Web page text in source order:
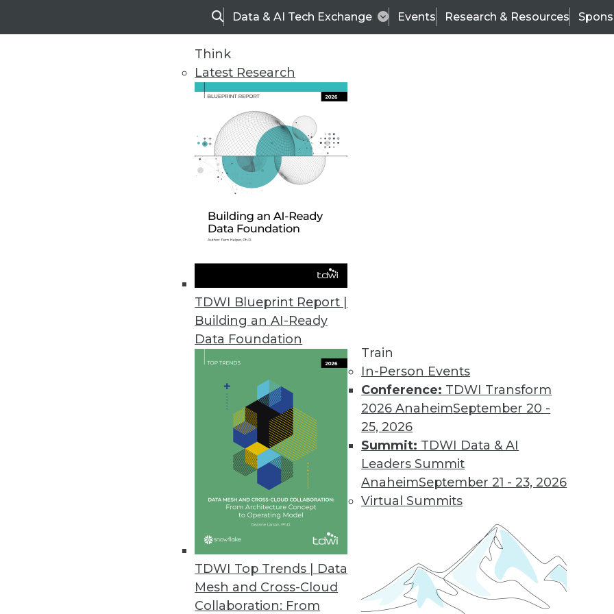
SearchData & AI Tech Exchange Events Research & Resources
Think
Latest Research
TDWI Blueprint Report |
Building an AI-Ready
Data Foundation
TDWI Top Trends | Data
Mesh and Cross-Cloud
Collaboration: From
Train
In-Person Events
Conference: TDWI Transform
2026 AnaheimSeptember 20 -
25, 2026
Summit: TDWI Data & AI
Leaders Summit
AnaheimSeptember 21 - 23, 2026
Virtual Summits
Q&A: The Impact of Big Data at Facebook
What's the difference between the insight and impact of big data? Facebook's
explains how the company uses big data, the benefits it offers, and how "real
Q&A: The Human Side of Big Data
Big data isn’t just about growing data volumes or integrating new data
interpret the results of big data and build trust in the data. We look at how big
Beyond ETL: On Demand ETL and the Big Shift in BI and Analysis
An emerging trend -- "on-demand" ETL -- augurs a big shift in the way analysis